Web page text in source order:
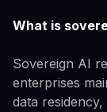
What is
Sovereign AI
enterprises
data